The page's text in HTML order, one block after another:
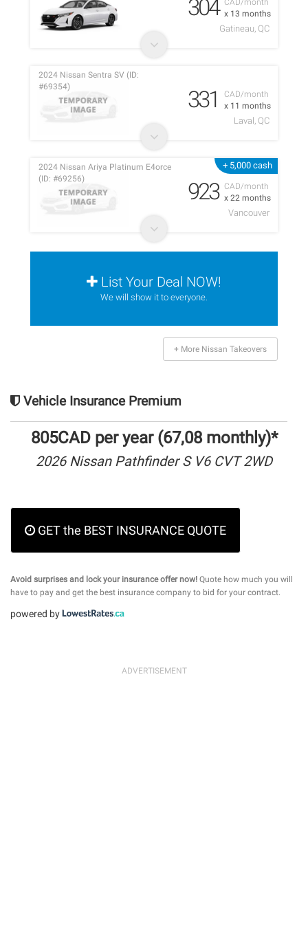
x 13 months
304
Gatineau, QC
CAD/month
x 11 months
2024 Nissan Sentra SV (ID:
#69354)
331
Laval, QC
+ 5,000 cash
CAD/month
x 22 months
2024 Nissan Ariya Platinum E4orce
(ID: #69256)
923
Vancouver
List Your Deal NOW!
We will show it to everyone.
+ More Nissan Takeovers
Vehicle Insurance Premium
805CAD per year (67,08 monthly)*
2026 Nissan Pathfinder S V6 CVT 2WD
GET the BEST INSURANCE QUOTE
Avoid surprises and lock your insurance offer now! Quote how much you will
have to pay and get the best insurance company to bid for your contract.
powered by